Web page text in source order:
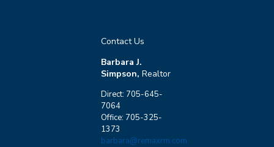
Contact Us
Barbara J.
Simpson, Realtor
Direct: 705-645-
7064
Office: 705-325-
1373
barbara@remaxrm.com